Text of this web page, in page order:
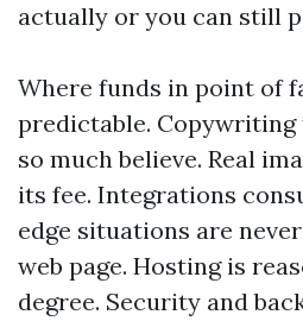
actually or you can still
Where funds in point of
predictable. Copywriting
so much believe. Real
its fee. Integrations
edge situations are
web page. Hosting is
degree. Security and